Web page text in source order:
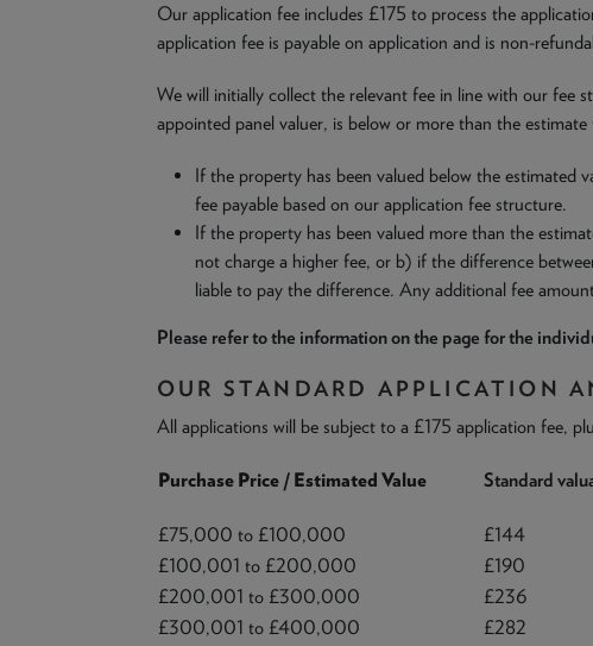
Our application fee includes £175 to process the
application fee is payable on application and is non-
We will initially collect the relevant fee in line with our fee
appointed panel valuer, is below or more than the
If the property has been valued below the estimated
fee payable based on our application fee structure.
If the property has been valued more than the
not charge a higher fee, or b) if the difference
liable to pay the difference. Any additional fee
Please refer to the information on the page for the
OUR STANDARD APPLICATION
All applications will be subject to a £175 application fee,
Purchase Price / Estimated Value Standard
£75,000 to £100,000
£144
£100,001 to £200,000
£190
£200,001 to £300,000
£236
£300,001 to £400,000
£282